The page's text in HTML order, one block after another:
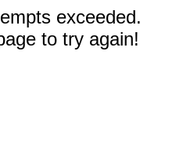
exceeded.
to try again!